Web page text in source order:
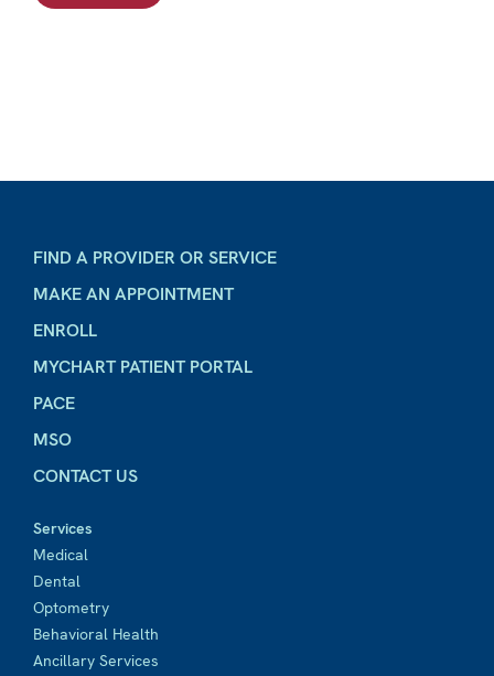
FIND A PROVIDER OR SERVICE
MAKE AN APPOINTMENT
ENROLL
MYCHART PATIENT PORTAL
PACE
MSO
CONTACT US
Services
Medical
Dental
Optometry
Behavioral Health
Ancillary Services